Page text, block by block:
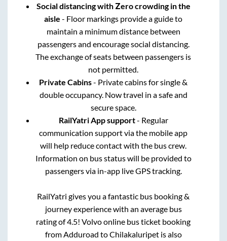
Social distancing with Zero crowding in the
aisle - Floor markings provide a guide to
maintain a minimum distance between
passengers and encourage social distancing.
The exchange of seats between passengers is
not permitted.
Private Cabins- Private cabins for single &
double occupancy. Now travel in a safe and
secure space.
RailYatri App support- Regular
communication support via the mobile app
will help reduce contact with the bus crew.
Information on bus status will be provided to
passengers via in-app live GPS tracking.
RailYatri gives you a fantastic bus booking &
journey experience with an average bus
rating of 4.5! Volvo online bus ticket booking
from Adduroad toChilakaluripetis also